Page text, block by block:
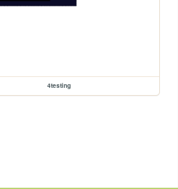
4testing